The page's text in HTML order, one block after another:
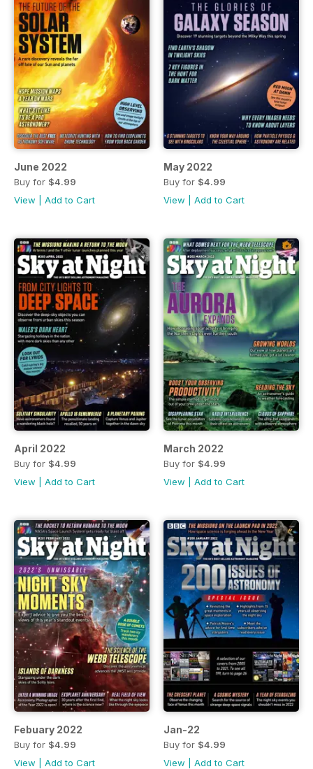
June 2022
Buy for $4.99
View
Add to Cart
May 2022
Buy for $4.99
View
Add to Cart
April 2022
Buy for $4.99
View
Add to Cart
March 2022
Buy for $4.99
View
Add to Cart
Febuary 2022
Buy for $4.99
View
Add to Cart
Jan-22
Buy for $4.99
View
Add to Cart